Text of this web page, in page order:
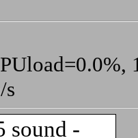
s
sound -